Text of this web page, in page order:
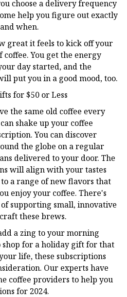
choose a delivery frequency
help you figure out exactly
when.
great it feels to kick off your
You get the energy
day started, and the
put you in a good mood, too.
for $50 or Less
the same old coffee every
shake up your coffee
You can discover
the globe on a regular
delivered to your door. The
will align with your tastes
a range of new flavors that
enjoy your coffee. There's
supporting small, innovative
these brews.
a zing to your morning
for a holiday gift for that
life, these subscriptions
Our experts have
coffee providers to help you
for 2024.